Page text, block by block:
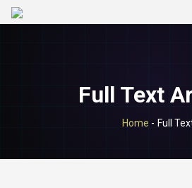
Full Text
Home - Full